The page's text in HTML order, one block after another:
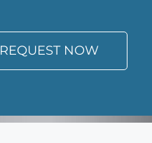
REQUEST NOW